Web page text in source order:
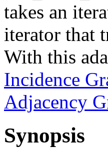
takes an
iterator that
With this
Incidence
Adjacency
Synopsis